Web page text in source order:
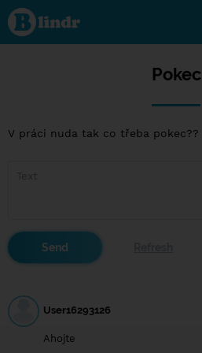
Pokec
Pokec
V práci nuda tak co třeba pokec??
User16293126
Ahojte